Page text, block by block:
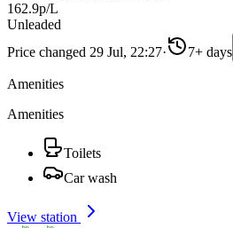
162.9p/L
Unleaded
Price changed 29 Jul, 22:27· 7+ days
Amenities
Amenities
Toilets
Car wash
View station